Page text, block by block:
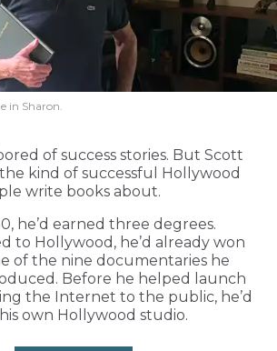
in Sharon.
of success stories. But Scott
kind of successful Hollywood
write books about.
he’d earned three degrees.
to Hollywood, he’d already won
of the nine documentaries he
Before he helped launch
the Internet to the public, he’d
own Hollywood studio.